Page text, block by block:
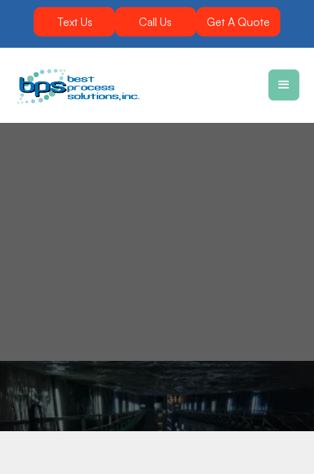
Text Us Call Us Get A Quote